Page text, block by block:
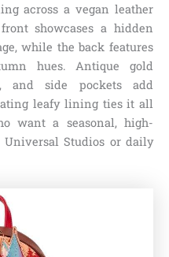
across a vegan leather
showcases a hidden
while the back features
hues. Antique gold
and side pockets add
leafy lining ties it all
want a seasonal, high-
Studios or daily